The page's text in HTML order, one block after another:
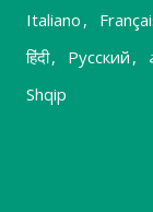
Italiano ,
हिंदी, Русский ,
Shqip